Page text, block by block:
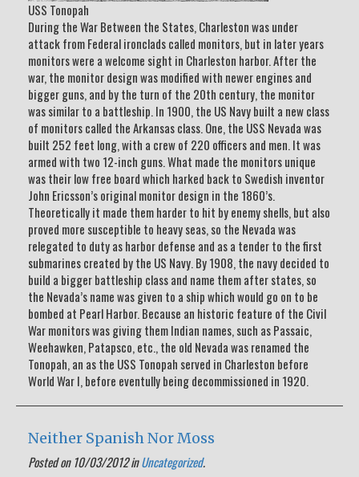
USS Tonopah
During the War Between the States, Charleston was under
attack from Federal ironclads called monitors, but in later years
monitors were a welcome sight in Charleston harbor. After the
war, the monitor design was modified with newer engines and
bigger guns, and by the turn of the 20th century, the monitor
was similar to a battleship. In 1900, the US Navy built a new class
of monitors called the Arkansas class. One, the USS Nevada was
built 252 feet long, with a crew of 220 officers and men. It was
armed with two 12-inch guns. What made the monitors unique
was their low free board which harked back to Swedish inventor
John Ericsson’s original monitor design in the 1860’s.
Theoretically it made them harder to hit by enemy shells, but also
proved more susceptible to heavy seas, so the Nevada was
relegated to duty as harbor defense and as a tender to the first
submarines created by the US Navy. By 1908, the navy decided to
build a bigger battleship class and name them after states, so
the Nevada’s name was given to a ship which would go on to be
bombed at Pearl Harbor. Because an historic feature of the Civil
War monitors was giving them Indian names, such as Passaic,
Weehawken, Patapsco, etc., the old Nevada was renamed the
Tonopah, an as the USS Tonopah served in Charleston before
World War I, before eventully being decommissioned in 1920.
Neither Spanish Nor Moss
Posted on 10/03/2012 inUncategorized.